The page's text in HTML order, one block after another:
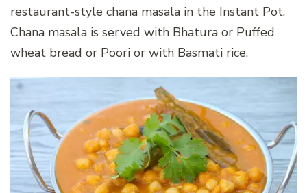
restaurant-style chana masala in the Instant Pot.
Chana masala is served with Bhatura or Puffed
wheat bread or Poori or with Basmati rice.